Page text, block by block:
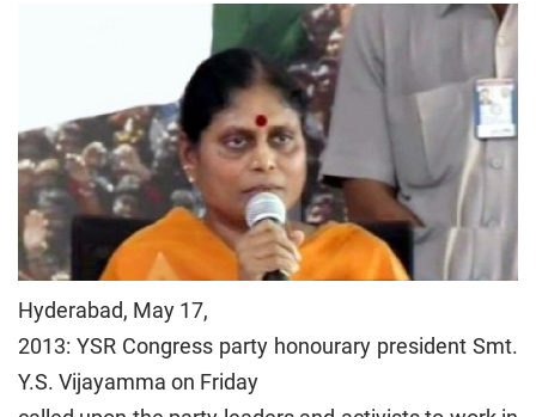
Hyderabad, May 17,
2013: YSR Congress party honourary president Smt.
Y.S. Vijayamma on Friday